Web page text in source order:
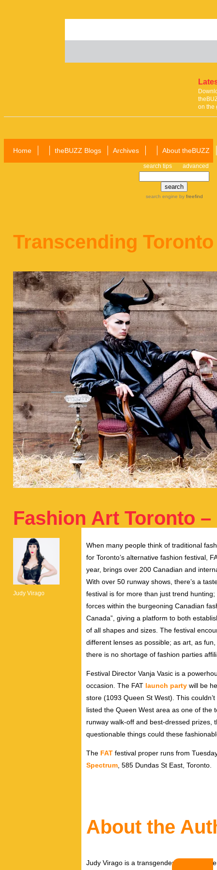
on the
Home theBUZZ Blogs Archives About theBUZZ
search tips advanced
search engine by freefind
Transcending Toronto
Fashion Art Toronto –
Judy Virago
When many people think of traditional
for Toronto’s alternative fashion festival,
year, brings over 200 Canadian and
With over 50 runway shows, there’s a
festival is for more than just trend
forces within the burgeoning Canadian
Canada”, giving a platform to both
of all shapes and sizes. The festival
different lenses as possible; as art, as
there is no shortage of fashion parties
Festival Director Vanja Vasic is a
occasion. The FAT launch party will be
store (1093 Queen St West). This
listed the Queen West area as one of the
runway walk-off and best-dressed prizes,
questionable things could these
The FAT festival proper runs from
Spectrum , 585 Dundas St East, Toronto.
About the
Judy Virago is a transgender writer and